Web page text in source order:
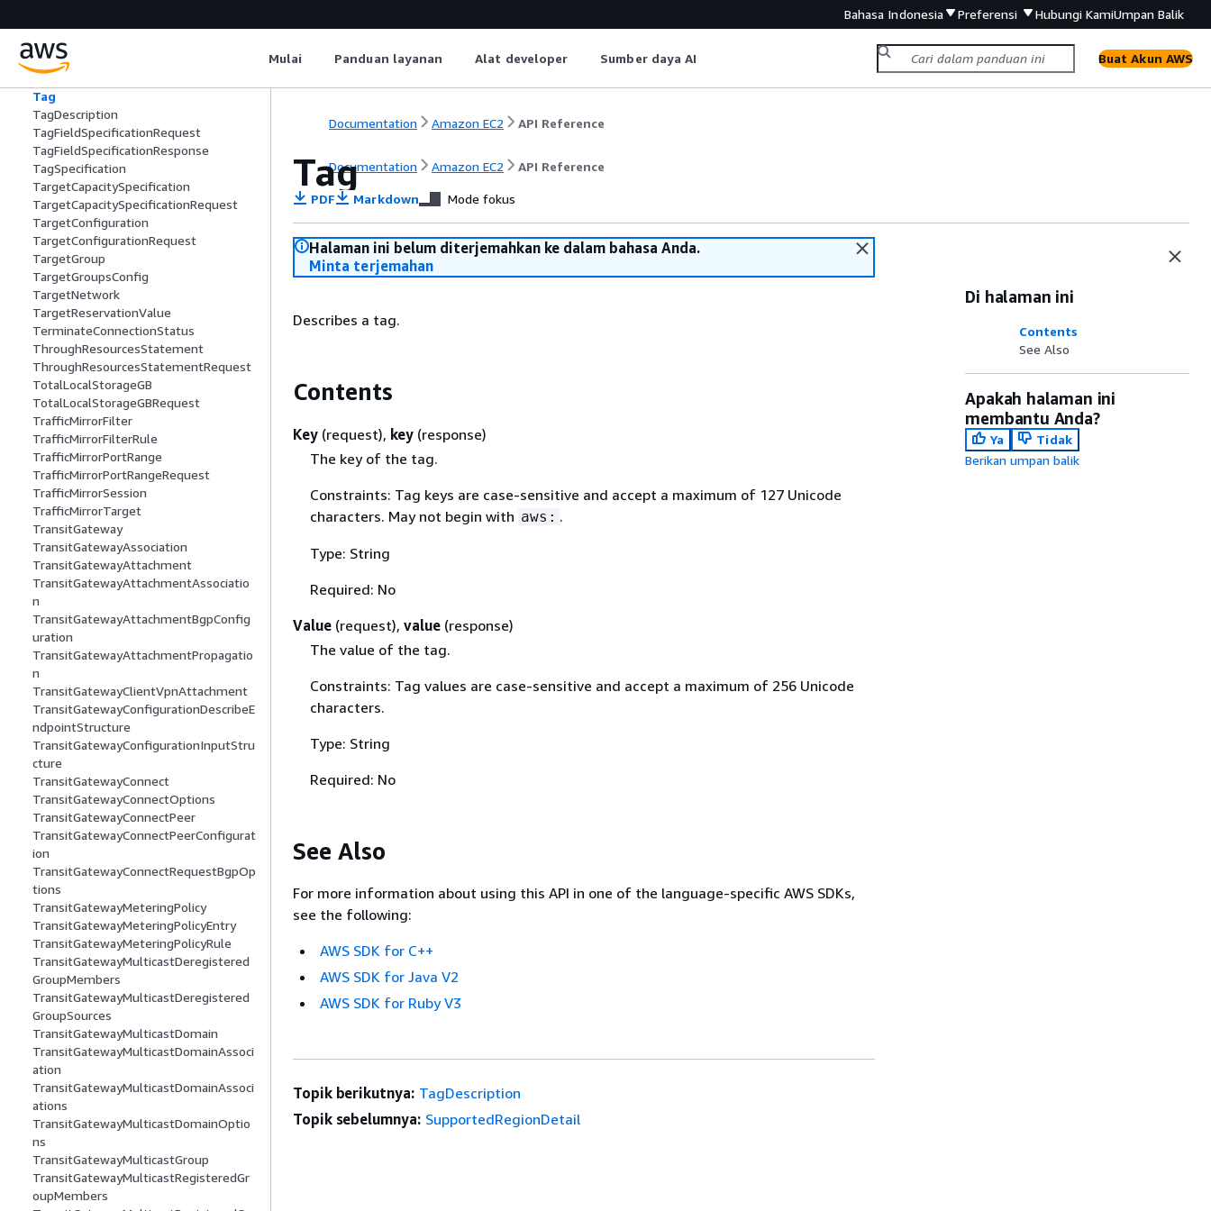
Bahasa Indonesia Preferensi Hubungi KamiUmpan Balik
Mulai Panduan layanan Alat developer Sumber daya AI Buat Akun AWS
SuccessfulSuppressionResponseObjec
t
SupportedRegionDetail
Tag
TagDescription
TagFieldSpecificationRequest
TagFieldSpecificationResponse
TagSpecification
TargetCapacitySpecification
TargetCapacitySpecificationRequest
TargetConfiguration
TargetConfigurationRequest
TargetGroup
TargetGroupsConfig
TargetNetwork
TargetReservationValue
TerminateConnectionStatus
ThroughResourcesStatement
ThroughResourcesStatementRequest
TotalLocalStorageGB
TotalLocalStorageGBRequest
TrafficMirrorFilter
TrafficMirrorFilterRule
TrafficMirrorPortRange
TrafficMirrorPortRangeRequest
TrafficMirrorSession
TrafficMirrorTarget
TransitGateway
TransitGatewayAssociation
TransitGatewayAttachment
TransitGatewayAttachmentAssociatio
n
TransitGatewayAttachmentBgpConfig
uration
TransitGatewayAttachmentPropagatio
n
TransitGatewayClientVpnAttachment
TransitGatewayConfigurationDescribeE
ndpointStructure
TransitGatewayConfigurationInputStru
cture
TransitGatewayConnect
TransitGatewayConnectOptions
TransitGatewayConnectPeer
TransitGatewayConnectPeerConfigurat
ion
TransitGatewayConnectRequestBgpOp
tions
TransitGatewayMeteringPolicy
TransitGatewayMeteringPolicyEntry
TransitGatewayMeteringPolicyRule
TransitGatewayMulticastDeregistered
GroupMembers
TransitGatewayMulticastDeregistered
GroupSources
TransitGatewayMulticastDomain
TransitGatewayMulticastDomainAssoci
ation
TransitGatewayMulticastDomainAssoci
ations
TransitGatewayMulticastDomainOptio
ns
TransitGatewayMulticastGroup
TransitGatewayMulticastRegisteredGr
oupMembers
Documentation Amazon EC2 API Reference
Documentation Amazon EC2 API Reference
Tag
PDF Markdown Mode fokus
Halaman ini belum diterjemahkan ke dalam bahasa Anda.
Minta terjemahan
Describes a tag.
Contents
Key (request), key (response)
The key of the tag.
Constraints: Tag keys are case-sensitive and accept a maximum of 127 Unicode
characters. May not begin with aws: .
Type: String
Required: No
Value (request), value (response)
The value of the tag.
Constraints: Tag values are case-sensitive and accept a maximum of 256 Unicode
characters.
Type: String
Required: No
See Also
For more information about using this API in one of the language-specific AWS SDKs,
see the following:
AWS SDK for C++
AWS SDK for Java V2
AWS SDK for Ruby V3
Di halaman ini
Contents
See Also
Apakah halaman ini
membantu Anda?
Ya
Tidak
Berikan umpan balik
Topik berikutnya: TagDescription
Topik sebelumnya: SupportedRegionDetail